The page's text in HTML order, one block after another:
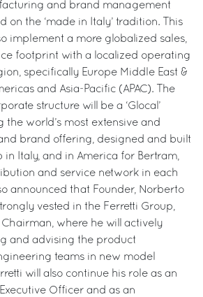
and brand management
on the ‘made in Italy’ tradition. This
implement a more globalized sales,
footprint with a localized operating
specifically Europe Middle East &
and Asia-Pacific (APAC). The
structure will be a ‘Glocal’
world’s most extensive and
brand offering, designed and built
in Italy, and in America for Bertram,
and service network in each
announced that Founder, Norberto
vested in the Ferretti Group,
where he will actively
and advising the product
teams in new model
will also continue his role as an
Officer and as an